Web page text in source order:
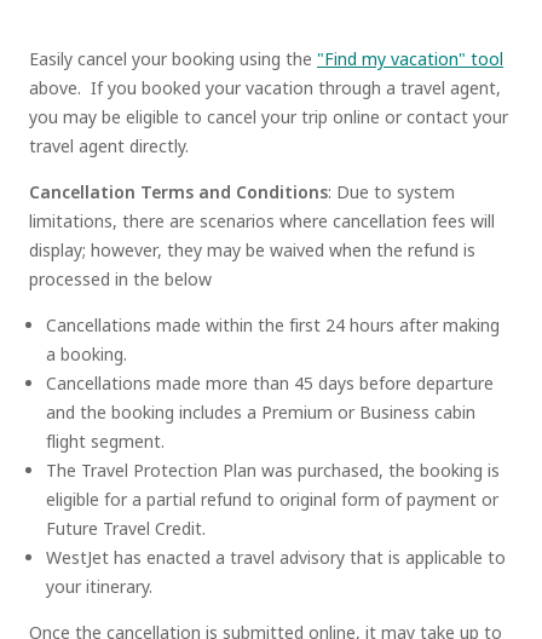
Easily cancel your booking using the "Find my vacation" tool
above. If you booked your vacation through a travel agent,
you may be eligible to cancel your trip online or contact your
travel agent directly.
Cancellation Terms and Conditions: Due to system
limitations, there are scenarios where cancellation fees will
display; however, they may be waived when the refund is
processed in the below
Cancellations made within the first 24 hours after making
a booking.
Cancellations made more than 45 days before departure
and the booking includes a Premium or Business cabin
flight segment.
The Travel Protection Plan was purchased, the booking is
eligible for a partial refund to original form of payment or
Future Travel Credit.
WestJet has enacted a travel advisory that is applicable to
your itinerary.
Once the cancellation is submitted online, it may take up to